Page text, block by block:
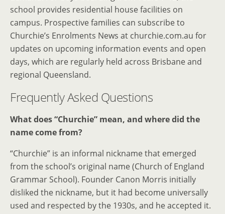
school provides residential house facilities on
campus. Prospective families can subscribe to
Churchie’s Enrolments News at churchie.com.au for
updates on upcoming information events and open
days, which are regularly held across Brisbane and
regional Queensland.
Frequently Asked Questions
What does “Churchie” mean, and where did the
name come from?
“Churchie” is an informal nickname that emerged
from the school’s original name (Church of England
Grammar School). Founder Canon Morris initially
disliked the nickname, but it had become universally
used and respected by the 1930s, and he accepted it.